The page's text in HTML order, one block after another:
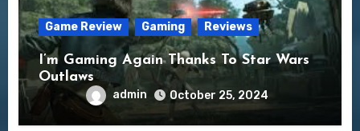
Game Review Gaming Reviews
I’m Gaming Again Thanks To Star Wars
Outlaws
admin October 25, 2024